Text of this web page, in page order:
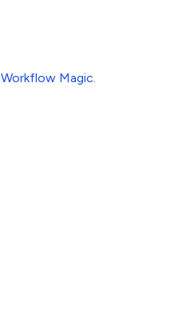
Workflow Magic.